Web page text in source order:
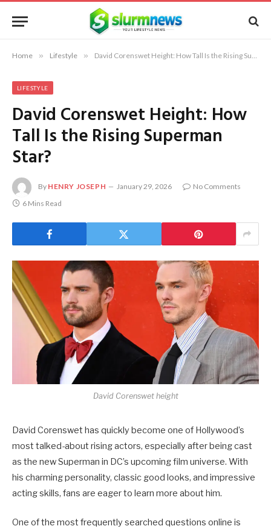
Home » Lifestyle » David Corenswet Height: How Tall Is the Rising Superman Star?
LIFESTYLE
David Corenswet Height: How
Tall Is the Rising Superman
Star?
By HENRY JOSEPH January 29, 2026
No Comments
6 Mins Read
David Corenswet height
David Corenswet has quickly become one of Hollywood’s
most talked-about rising actors, especially after being cast
as the new Superman in DC’s upcoming film universe. With
his charming personality, classic good looks, and impressive
acting skills, fans are eager to learn more about him.
One of the most frequently searched questions online is